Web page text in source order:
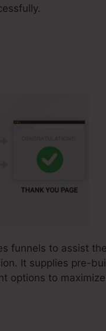
funnels to assist
It supplies pre-
options to